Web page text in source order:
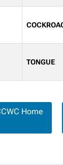
TONGUE
Home